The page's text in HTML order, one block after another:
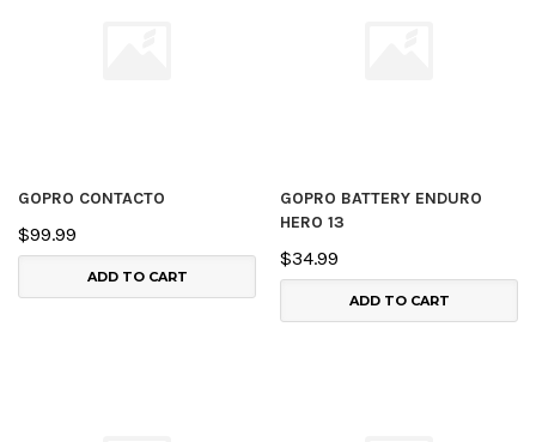
GOPRO CONTACTO
$99.99
ADD TO CART
GOPRO BATTERY ENDURO
HERO 13
$34.99
ADD TO CART